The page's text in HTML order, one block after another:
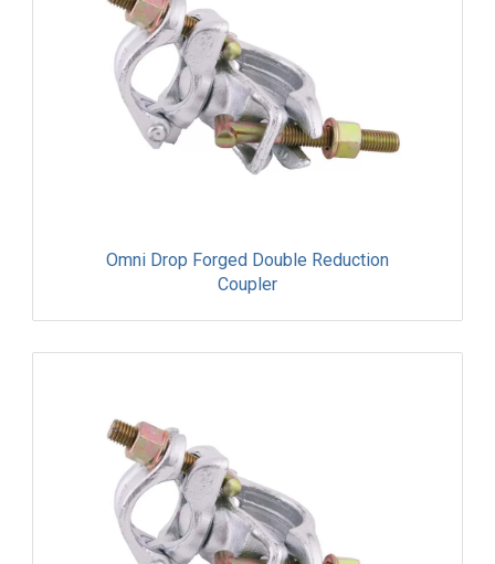
Omni Drop Forged Double Reduction
Coupler